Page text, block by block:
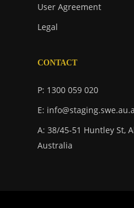
User Agreement
Legal
CONTACT
P: 1300 059 020
E:
A: 38/45-51 Huntley St,
Australia